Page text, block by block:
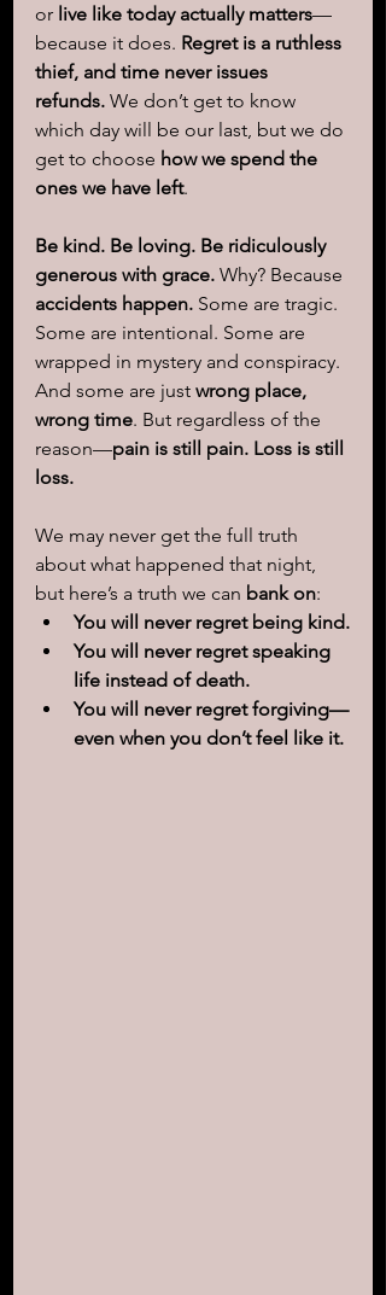
or live like today actually matters—
because it does. Regret is a ruthless
thief, and time never issues
refunds. We don’t get to know
which day will be our last, but we do
get to choose how we spend the
ones we have left.
Be kind. Be loving. Be ridiculously
generous with grace. Why? Because
accidents happen. Some are tragic.
Some are intentional. Some are
wrapped in mystery and conspiracy.
And some are just wrong place,
wrong time. But regardless of the
reason—pain is still pain. Loss is still
loss.
We may never get the full truth
about what happened that night,
but here’s a truth we can bank on:
You will never regret being kind.
You will never regret speaking
life instead of death.
You will never regret forgiving—
even when you don’t feel like it.